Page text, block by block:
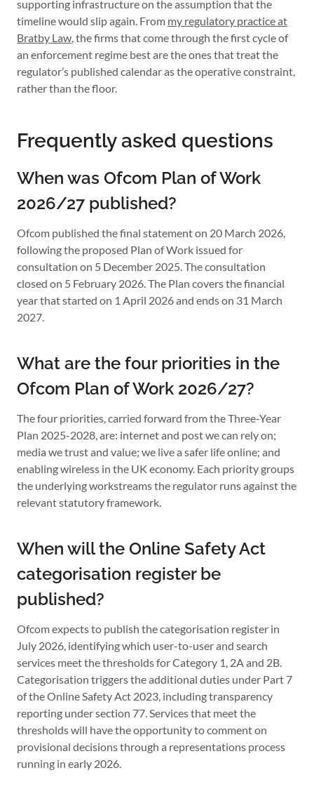
supporting infrastructure on the assumption that the
timeline would slip again. From my regulatory practice at
Bratby Law , the firms that come through the first cycle of
an enforcement regime best are the ones that treat the
regulator’s published calendar as the operative constraint,
rather than the floor.
Frequently asked questions
When was Ofcom Plan of Work
2026/27 published?
Ofcom published the final statement on 20 March 2026,
following the proposed Plan of Work issued for
consultation on 5 December 2025. The consultation
closed on 5 February 2026. The Plan covers the financial
year that started on 1 April 2026 and ends on 31 March
2027.
What are the four priorities in the
Ofcom Plan of Work 2026/27?
The four priorities, carried forward from the Three-Year
Plan 2025-2028, are: internet and post we can rely on;
media we trust and value; we live a safer life online; and
enabling wireless in the UK economy. Each priority groups
the underlying workstreams the regulator runs against the
relevant statutory framework.
When will the Online Safety Act
categorisation register be
published?
Ofcom expects to publish the categorisation register in
July 2026, identifying which user-to-user and search
services meet the thresholds for Category 1, 2A and 2B.
Categorisation triggers the additional duties under Part 7
of the Online Safety Act 2023, including transparency
reporting under section 77. Services that meet the
thresholds will have the opportunity to comment on
provisional decisions through a representations process
running in early 2026.